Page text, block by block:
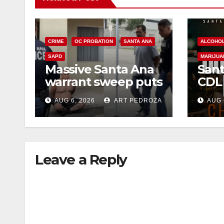
CRIME OC PROBATION SANTA ANA
SAPD
Massive Santa Ana
warrant sweep puts
35 criminals behind
bars amid
recidivism surge
AUG 6, 2026 ART PEDROZA
ALCOHOL
this
AUG
Leave a Reply